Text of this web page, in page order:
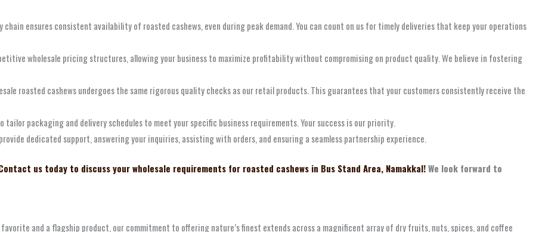
chain ensures consistent availability of roasted cashews, even during peak demand. You can count on us for timely deliveries that keep your operations
wholesale pricing structures, allowing your business to maximize profitability without compromising on product quality. We believe in fostering
roasted cashews undergoes the same rigorous quality checks as our retail products. This guarantees that your customers consistently receive the
tailor packaging and delivery schedules to meet your specific business requirements. Your success is our priority.
dedicated support, answering your inquiries, assisting with orders, and ensuring a seamless partnership experience.
us today to discuss your wholesale requirements for roasted cashews in Bus Stand Area, Namakkal!We look forward to
and a flagship product, our commitment to offering nature’s finest extends across a magnificent array of dry fruits, nuts, spices, and coffee